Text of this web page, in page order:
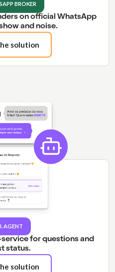
BROKER
on official WhatsApp
and noise.
solution
AGENT
for questions and
status.
solution